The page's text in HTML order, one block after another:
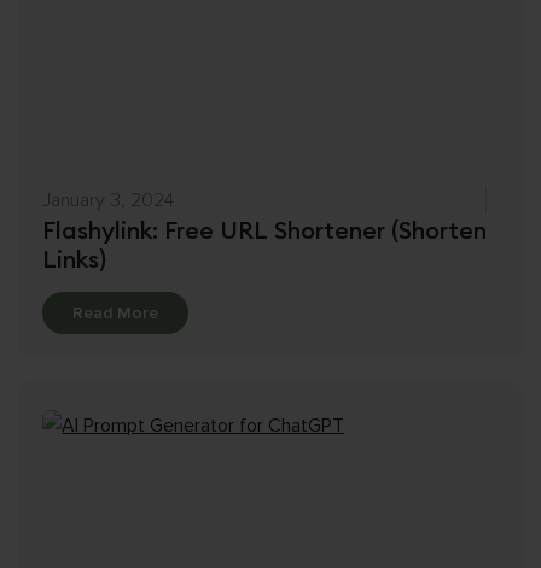
January 3, 2024
Flashylink: Free URL Shortener (Shorten
Links)
Read More Details